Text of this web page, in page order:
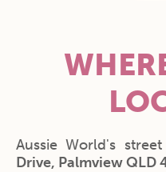
Aussie World's
Drive, Palmview QLD